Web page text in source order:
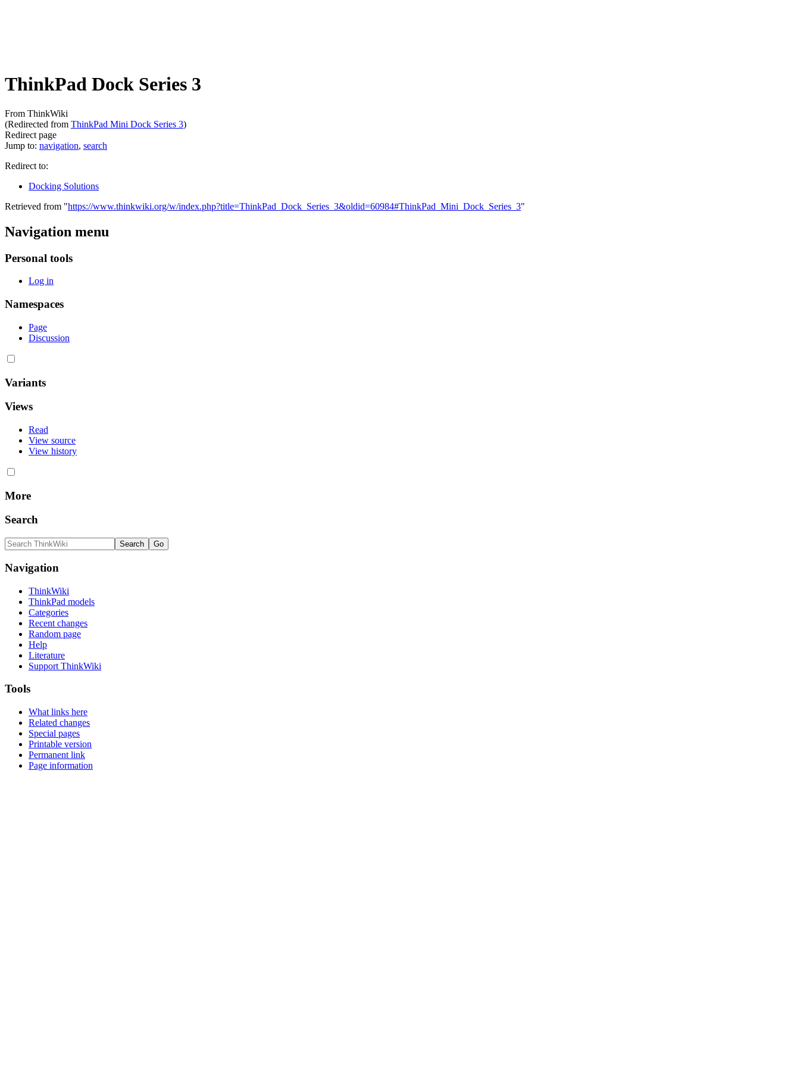
ThinkPad Dock Series 3
From ThinkWiki
(Redirected from ThinkPad Mini Dock Series 3)
Redirect page
Jump to: navigation, search
Redirect to:
Docking Solutions
Retrieved from "https://www.thinkwiki.org/w/index.php?title=ThinkPad_Dock_Series_3&oldid=60984#ThinkPad_Mini_Dock_Series_3"
Navigation menu
Personal tools
Log in
Namespaces
Page
Discussion
Variants
Views
Read
View source
View history
More
Search
Navigation
ThinkWiki
ThinkPad models
Categories
Recent changes
Random page
Help
Literature
Support ThinkWiki
Tools
What links here
Related changes
Special pages
Printable version
Permanent link
Page information